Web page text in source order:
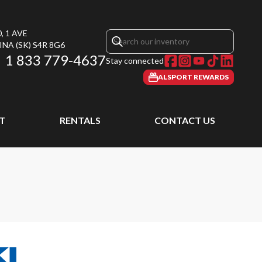
1 AVE
(SK) S4R 8G6
1 833 779-4637Stay connected
ALSPORT REWARDS
RENTALS CONTACT US